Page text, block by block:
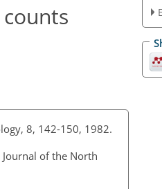
8, 142-150, 1982.
of the North